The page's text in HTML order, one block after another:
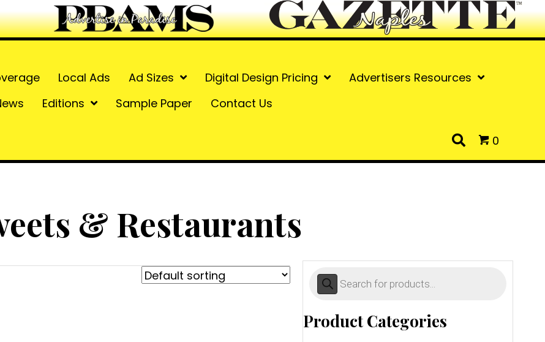
Local Ads Ad Sizes Digital Design Pricing
Advertisers Resources
Editions Sample Paper
Contact Us
0
& Restaurants
Products
search
Product Categories